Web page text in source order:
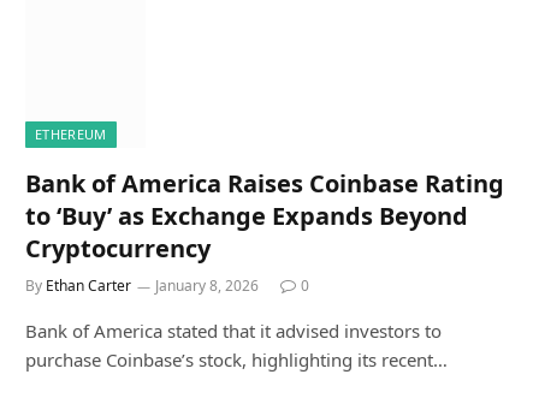
ETHEREUM
Bank of America Raises Coinbase Rating
to ‘Buy’ as Exchange Expands Beyond
Cryptocurrency
By Ethan Carter January 8, 2026 0
Bank of America stated that it advised investors to
purchase Coinbase’s stock, highlighting its recent…